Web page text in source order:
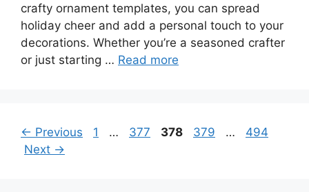
crafty ornament templates, you can spread
holiday cheer and add a personal touch to your
decorations. Whether you’re a seasoned crafter
or just starting … Read more
← Previous Page
1 … Page
377 Page
378 Page
379 … Page
494
Next →